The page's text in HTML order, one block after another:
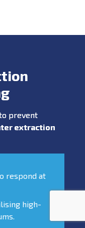
prevent
extraction
respond at
high-